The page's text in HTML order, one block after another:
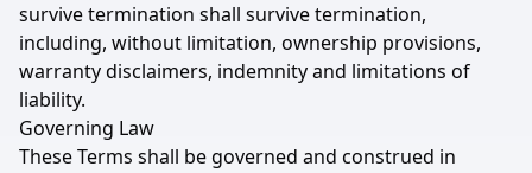
survive termination shall survive termination,
including, without limitation, ownership provisions,
warranty disclaimers, indemnity and limitations of
liability.
Governing Law
These Terms shall be governed and construed in